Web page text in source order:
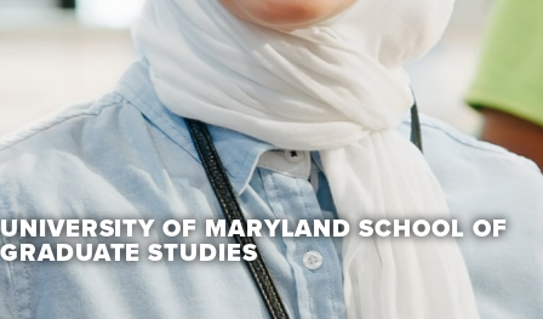
UNIVERSITY OF MARYLAND SCHOOL OF
GRADUATE STUDIES